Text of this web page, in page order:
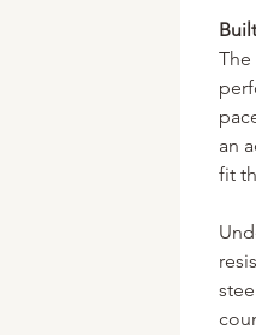
The
an
fit